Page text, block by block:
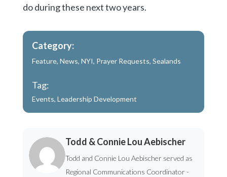
do during these next two years.
Category:
Feature, News, NYI, Prayer Requests, Sealands
Tag:
Events, Leadership Development
Todd & Connie Lou Aebischer
Todd and Connie Lou Aebischer served as
Regional Communications Coordinator -